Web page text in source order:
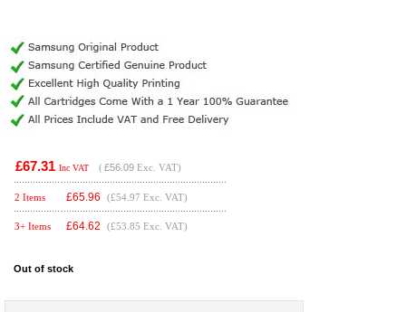
£67.31 Inc VAT ( £56.09 Exc. VAT)
2 Items £65.96 (£54.97 Exc. VAT)
3+ Items £64.62 (£53.85 Exc. VAT)
Out of stock